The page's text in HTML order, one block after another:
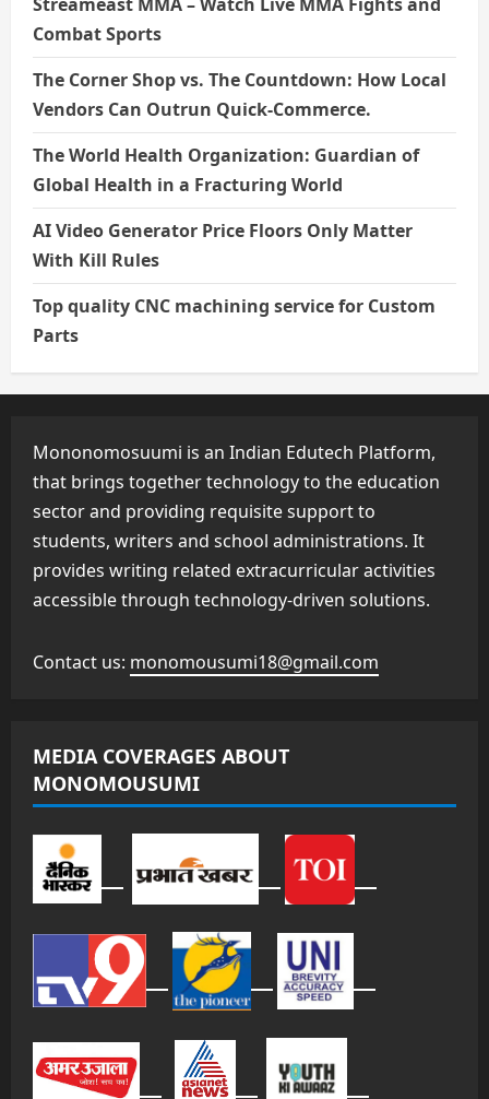
Streameast MMA – Watch Live MMA Fights and
Combat Sports
The Corner Shop vs. The Countdown: How Local
Vendors Can Outrun Quick-Commerce.
The World Health Organization: Guardian of
Global Health in a Fracturing World
AI Video Generator Price Floors Only Matter
With Kill Rules
Top quality CNC machining service for Custom
Parts
Mononomosuumi is an Indian Edutech Platform,
that brings together technology to the education
sector and providing requisite support to
students, writers and school administrations. It
provides writing related extracurricular activities
accessible through technology-driven solutions.
Contact us: monomousumi18@gmail.com
MEDIA COVERAGES ABOUT
MONOMOUSUMI